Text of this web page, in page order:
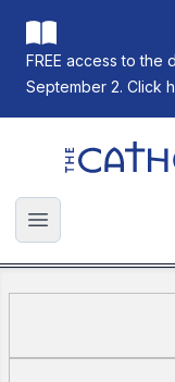
FREE access to the
September 2. Click
The Catholic
Open main menu